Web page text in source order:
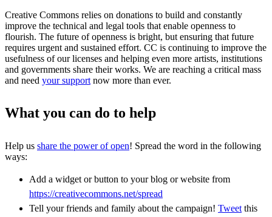
Creative Commons relies on donations to build and constantly
improve the technical and legal tools that enable openness to
flourish. The future of openness is bright, but ensuring that future
requires urgent and sustained effort. CC is continuing to improve the
usefulness of our licenses and helping even more artists, institutions
and governments share their works. We are reaching a critical mass
and need your support now more than ever.
What you can do to help
Help us share the power of open! Spread the word in the following
ways:
Add a widget or button to your blog or website from
https://creativecommons.net/spread
Tell your friends and family about the campaign! Tweet this